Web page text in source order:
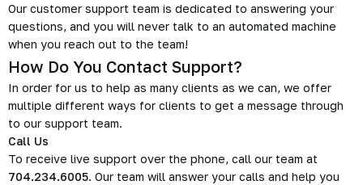
Our customer support team is dedicated to answering your
questions, and you will never talk to an automated machine
when you reach out to the team!
How Do You Contact Support?
In order for us to help as many clients as we can, we offer
multiple different ways for clients to get a message through
to our support team.
Call Us
To receive live support over the phone, call our team at
704.234.6005. Our team will answer your calls and help you